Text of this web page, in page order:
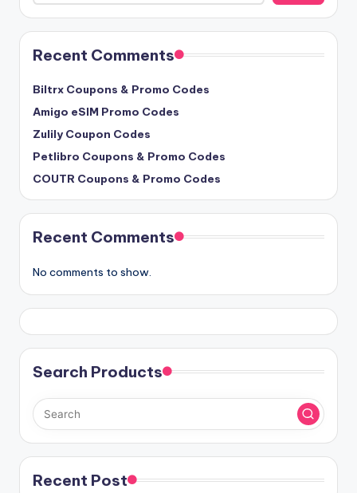
Recent Comments
Biltrx Coupons & Promo Codes
Amigo eSIM Promo Codes
Zulily Coupon Codes
Petlibro Coupons & Promo Codes
COUTR Coupons & Promo Codes
Recent Comments
No comments to show.
Search Products
Recent Post